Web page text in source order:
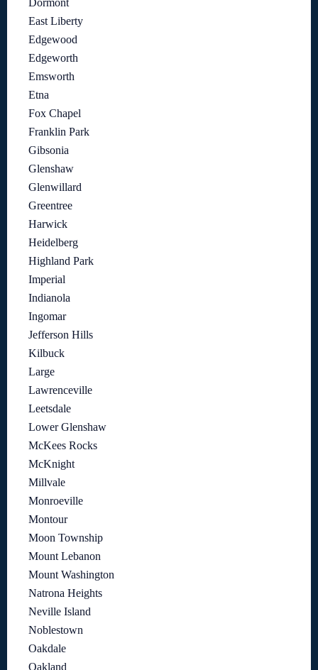
Dormont
East Liberty
Edgewood
Edgeworth
Emsworth
Etna
Fox Chapel
Franklin Park
Gibsonia
Glenshaw
Glenwillard
Greentree
Harwick
Heidelberg
Highland Park
Imperial
Indianola
Ingomar
Jefferson Hills
Kilbuck
Large
Lawrenceville
Leetsdale
Lower Glenshaw
McKees Rocks
McKnight
Millvale
Monroeville
Montour
Moon Township
Mount Lebanon
Mount Washington
Natrona Heights
Neville Island
Noblestown
Oakdale
Oakland